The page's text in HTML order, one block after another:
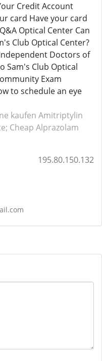
Credit Account
card Have your card
Optical Center Can
Club Optical Center?
Doctors of
Sam's Club Optical
Exam
to schedule an eye
kaufen Amitriptylin
Cheap Alprazolam
195.80.150.132